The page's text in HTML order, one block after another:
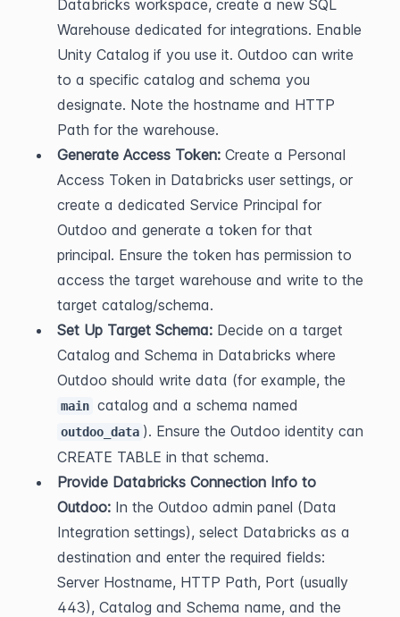
Databricks workspace, create a new SQL
Warehouse dedicated for integrations. Enable
Unity Catalog if you use it. Outdoo can write
to a specific catalog and schema you
designate. Note the hostname and HTTP
Path for the warehouse.
Generate Access Token: Create a Personal
Access Token in Databricks user settings, or
create a dedicated Service Principal for
Outdoo and generate a token for that
principal. Ensure the token has permission to
access the target warehouse and write to the
target catalog/schema.
Set Up Target Schema: Decide on a target
Catalog and Schema in Databricks where
main
outdoo_data ). Ensure the Outdoo identity can
CREATE TABLE in that schema.
Provide Databricks Connection Info to
Outdoo: In the Outdoo admin panel (Data
Integration settings), select Databricks as a
destination and enter the required fields:
Server Hostname, HTTP Path, Port (usually
443), Catalog and Schema name, and the